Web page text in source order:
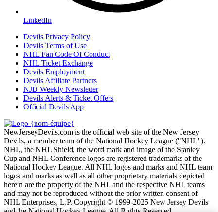
LinkedIn
Devils Privacy Policy
Devils Terms of Use
NHL Fan Code Of Conduct
NHL Ticket Exchange
Devils Employment
Devils Affiliate Partners
NJD Weekly Newsletter
Devils Alerts & Ticket Offers
Official Devils App
NewJerseyDevils.com is the official web site of the New Jersey
Devils, a member team of the National Hockey League ("NHL").
NHL, the NHL Shield, the word mark and image of the Stanley
Cup and NHL Conference logos are registered trademarks of the
National Hockey League. All NHL logos and marks and NHL team
logos and marks as well as all other proprietary materials depicted
herein are the property of the NHL and the respective NHL teams
and may not be reproduced without the prior written consent of
NHL Enterprises, L.P. Copyright © 1999-2025 New Jersey Devils